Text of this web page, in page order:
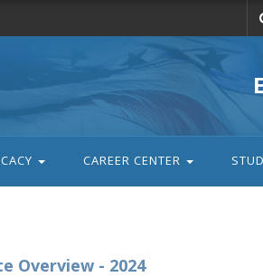
CAREER CENTER
Overview - 2024